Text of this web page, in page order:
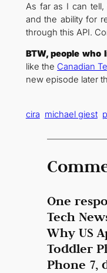
As far as I can
and the ability for
through this API.
BTW, people who
like the Canadian
new episode later
cira michael giest
One
Tech
Why US
Toddler
Phone 7,